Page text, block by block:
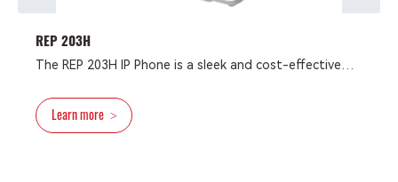
REP 203H
The REP 203H IP Phone is a sleek and cost-effective
features a concise design, environmental-friendly
materials, easy installation and configuration, support
for fast Ethernet, and compatibility with major
Learn more >